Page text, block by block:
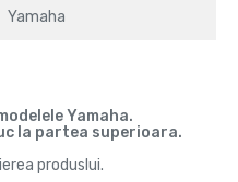
Yamaha
Yamaha.
la partea superioara.
produslui.